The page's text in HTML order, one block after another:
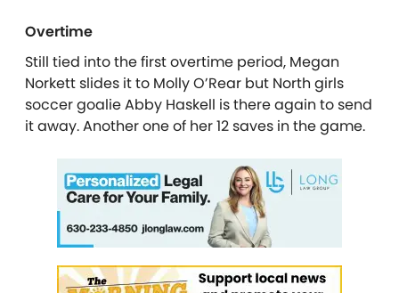
Overtime
Still tied into the first overtime period, Megan
Norkett slides it to Molly O’Rear but North girls
soccer goalie Abby Haskell is there again to send
it away. Another one of her 12 saves in the game.